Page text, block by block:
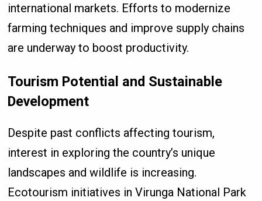
international markets. Efforts to modernize
farming techniques and improve supply chains
are underway to boost productivity.
Tourism Potential and Sustainable
Development
Despite past conflicts affecting tourism,
interest in exploring the country’s unique
landscapes and wildlife is increasing.
Ecotourism initiatives in Virunga National Park